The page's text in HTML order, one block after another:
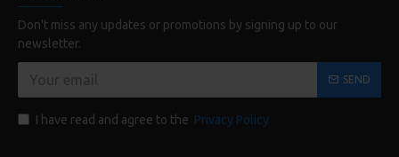
Don't miss any updates or promotions by signing up to our
newsletter.
SEND
I have read and agree to the Privacy Policy